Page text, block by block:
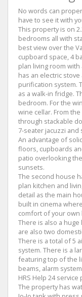
No words can
have to see it with
This property is on
bedrooms all with
best view over the
cupboard space, 4
plan living room
has an electric
purification system.
as a walk-in fridge.
bedroom. For the
wine cellar. From
through stackable
7-seater jacuzzi and
An advantage of
floors, cupboards
patio overlooking
sunsets.
The second house
plan kitchen and
detail as the main
built in cinema
comfort of your own
There is also a
are also two
There is a total of 5
system. There is a
featuring top of the
beams, alarm
HRS Help 24 service
The property has